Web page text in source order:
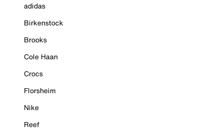
adidas
Birkenstock
Brooks
Cole Haan
Crocs
Florsheim
Nike
Reef